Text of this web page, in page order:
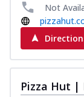
Classic Pizza
Not
Pizza Hut |